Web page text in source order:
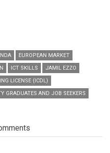
EUROPEAN MARKET
ICT SKILLS
JAMIL EZZO
LICENSE (ICDL)
GRADUATES AND JOB SEEKERS